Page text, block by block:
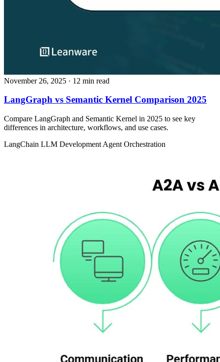
November 26, 2025 · 12 min read
LangGraph vs Semantic Kernel Comparison 2025
Compare LangGraph and Semantic Kernel in 2025 to see key
differences in architecture, workflows, and use cases.
LangChain LLM Development Agent Orchestration